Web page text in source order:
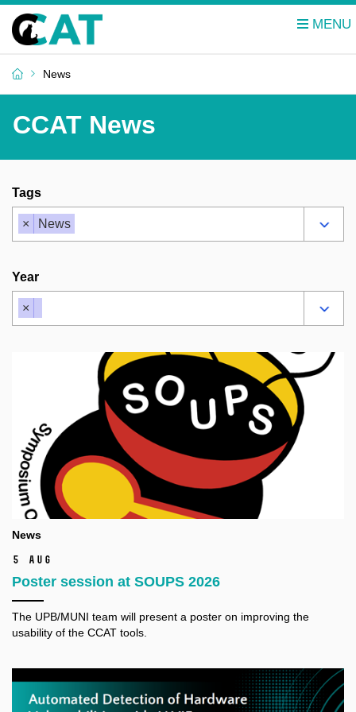
News
CCAT News
Tags
× News
Year
×
News
5 Aug
Poster session at SOUPS 2026
The UPB/MUNI team will present a poster on improving the
usability of the CCAT tools.